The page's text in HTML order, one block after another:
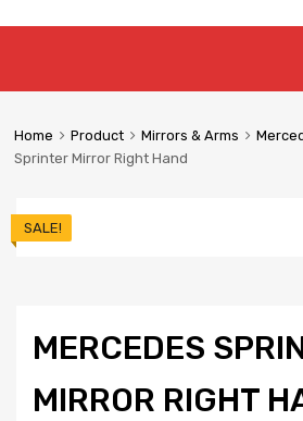
content
Home Product Mirrors & Arms
Sprinter Mirror Right Hand
SALE!
MERCEDES
MIRROR RIGHT